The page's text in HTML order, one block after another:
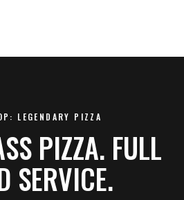
LEGENDARY PIZZA
PIZZA. FULL
SERVICE.